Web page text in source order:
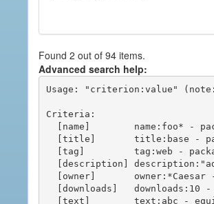
Found 2 out of 94 items.
Advanced search help:
Usage: "criterion:value"
Criteria: